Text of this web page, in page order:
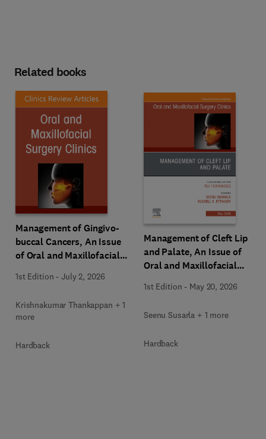
Related books
Management of Gingivo-
buccal Cancers, An Issue
of Oral and Maxillofacial
America
1st Edition -July 2, 2026
Krishnakumar Thankappan + 1
more
Hardback
Management of Cleft Lip
and Palate, An Issue of
Oral and Maxillofacial
America
1st Edition - May 20, 2026
Seenu Susarla + 1 more
Hardback